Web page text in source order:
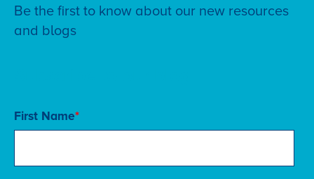
Be the first to know about our new resources
and blogs
First Name*